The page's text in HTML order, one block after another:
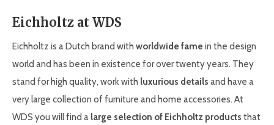
Eichholtz at WDS
Eichholtz is a Dutch brand with worldwide fame in the design
world and has been in existence for over twenty years. They
stand for high quality, work with luxurious details and have a
very large collection of furniture and home accessories. At
WDS you will find a large selection of Eichholtz products that